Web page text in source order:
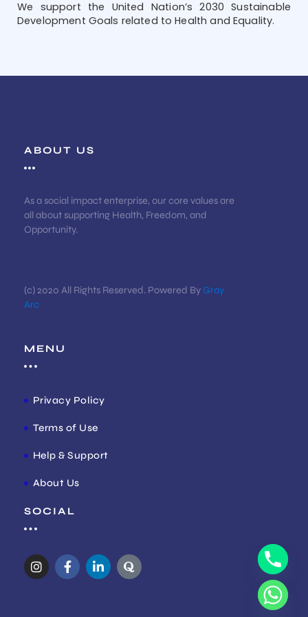
We support the United Nation’s 2030 Sustainable
Development Goals related to Health and Equality.
ABOUT US
As a social impact enterprise, our core values are
all about supporting Health, Freedom, and
Opportunity.
(c) 2020 All Rights Reserved. Powered ByGray
Arc
MENU
Privacy Policy
Terms of Use
Help & Support
About Us
SOCIAL
I
n
F
a
L
i
Q
u